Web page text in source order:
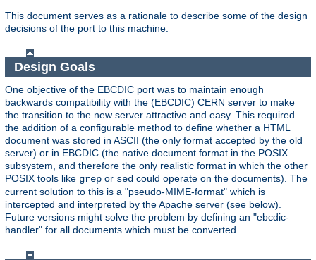
This document serves as a rationale to describe some of the design
decisions of the port to this machine.
Design Goals
One objective of the EBCDIC port was to maintain enough
backwards compatibility with the (EBCDIC) CERN server to make
the transition to the new server attractive and easy. This required
the addition of a configurable method to define whether a HTML
document was stored in ASCII (the only format accepted by the old
server) or in EBCDIC (the native document format in the POSIX
subsystem, and therefore the only realistic format in which the other
POSIX tools like grep or sed could operate on the documents). The
current solution to this is a "pseudo-MIME-format" which is
intercepted and interpreted by the Apache server (see below).
Future versions might solve the problem by defining an "ebcdic-
handler" for all documents which must be converted.